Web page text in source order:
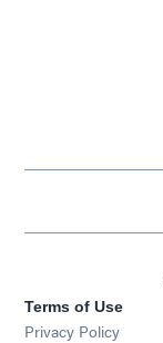
Terms of Use
Privacy Policy